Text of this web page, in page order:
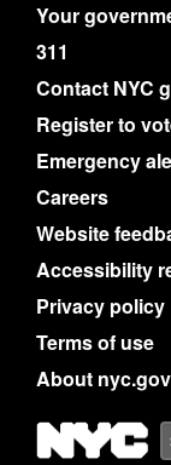
Your
311
Contact NYC
Register to
Emergency
Careers
Website
Accessibility
Privacy policy
Terms of use
About